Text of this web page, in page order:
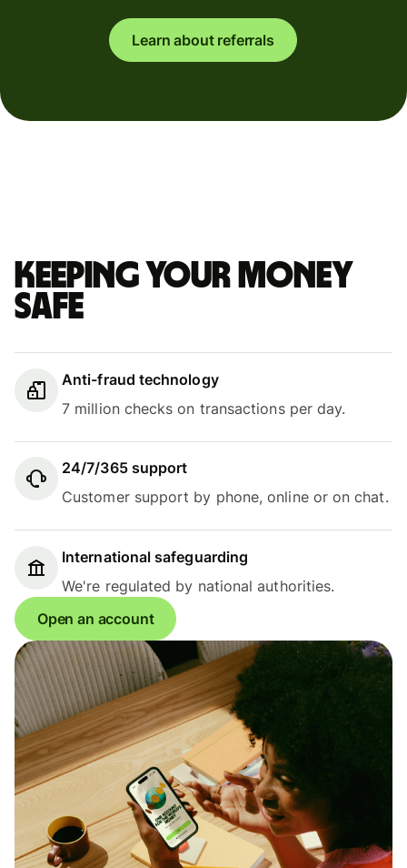
Learn about referrals
Keeping your money
safe
Anti-fraud technology
7 million checks on transactions per day.
24/7/365 support
Customer support by phone, online or on chat.
International safeguarding
We're regulated by national authorities.
Open an account